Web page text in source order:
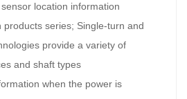
location information
products series; Single-turn and
provide a variety of
and shaft types
when the power is